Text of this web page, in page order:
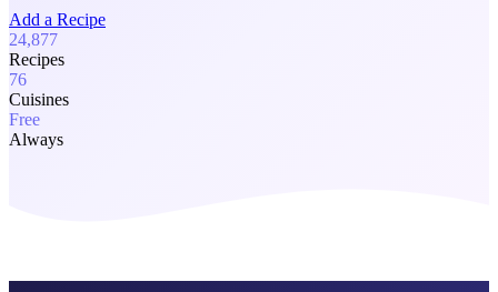
Add a Recipe
24,877
Recipes
76
Cuisines
Free
Always